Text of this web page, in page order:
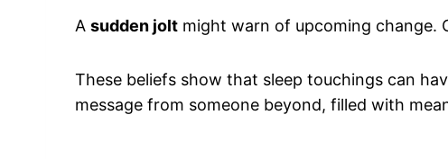
A sudden jolt might warn of upcoming change.
These beliefs show that sleep touchings can
message from someone beyond, filled with